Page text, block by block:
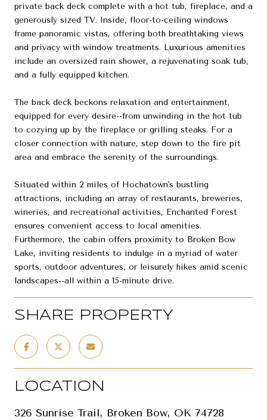
private back deck complete with a hot tub, fireplace, and a
generously sized TV. Inside, floor-to-ceiling windows
frame panoramic vistas, offering both breathtaking views
and privacy with window treatments. Luxurious amenities
include an oversized rain shower, a rejuvenating soak tub,
and a fully equipped kitchen.
The back deck beckons relaxation and entertainment,
equipped for every desire--from unwinding in the hot tub
to cozying up by the fireplace or grilling steaks. For a
closer connection with nature, step down to the fire pit
area and embrace the serenity of the surroundings.
Situated within 2 miles of Hochatown's bustling
attractions, including an array of restaurants, breweries,
wineries, and recreational activities, Enchanted Forest
ensures convenient access to local amenities.
Furthermore, the cabin offers proximity to Broken Bow
Lake, inviting residents to indulge in a myriad of water
sports, outdoor adventures, or leisurely hikes amid scenic
landscapes--all within a 15-minute drive.
SHARE PROPERTY
LOCATION
326 Sunrise Trail, Broken Bow, OK 74728